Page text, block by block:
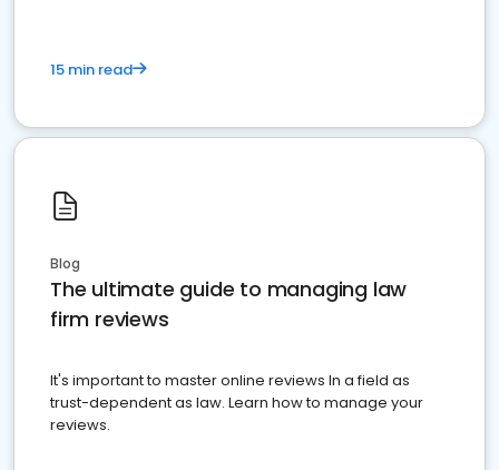
15 min read
Blog
The ultimate guide to managing law
firm reviews
It's important to master online reviews In a field as
trust-dependent as law. Learn how to manage your
reviews.